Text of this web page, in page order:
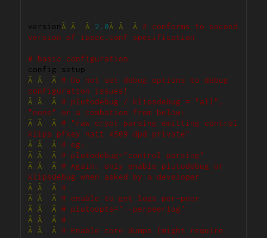
versionÂ Â Â 2.0Â Â Â # conforms to second
version of ipsec.conf specification
# basic configuration
Â
Â Â # Do not set debug options to debug
configuration issues!
Â
Â Â # plutodebug / klipsdebug = "all",
"none" or a combation from below:
Â
Â Â # "raw crypt parsing emitting control
klips pfkey natt x509 dpd private"
Â
Â Â # eg:
Â
Â Â # plutodebug="control parsing"
Â
Â Â # Again: only enable plutodebug or
klipsdebug when asked by a developer
Â
Â Â #
Â
Â Â # enable to get logs per-peer
Â
Â Â # plutoopts="--perpeerlog"
Â
Â Â #
Â
Â Â # Enable core dumps (might require